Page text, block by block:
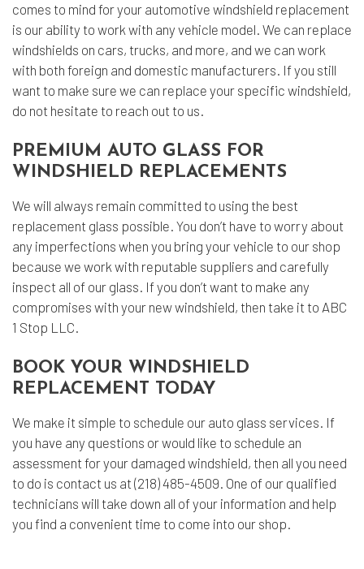
comes to mind for your automotive windshield replacement
is our ability to work with any vehicle model. We can replace
windshields on cars, trucks, and more, and we can work
with both foreign and domestic manufacturers. If you still
want to make sure we can replace your specific windshield,
do not hesitate to reach out to us.
PREMIUM AUTO GLASS FOR
WINDSHIELD REPLACEMENTS
We will always remain committed to using the best
replacement glass possible. You don’t have to worry about
any imperfections when you bring your vehicle to our shop
because we work with reputable suppliers and carefully
inspect all of our glass. If you don’t want to make any
compromises with your new windshield, then take it to ABC
1 Stop LLC.
BOOK YOUR WINDSHIELD
REPLACEMENT TODAY
We make it simple to schedule our auto glass services. If
you have any questions or would like to schedule an
assessment for your damaged windshield, then all you need
to do is contact us at (218) 485-4509. One of our qualified
technicians will take down all of your information and help
you find a convenient time to come into our shop.